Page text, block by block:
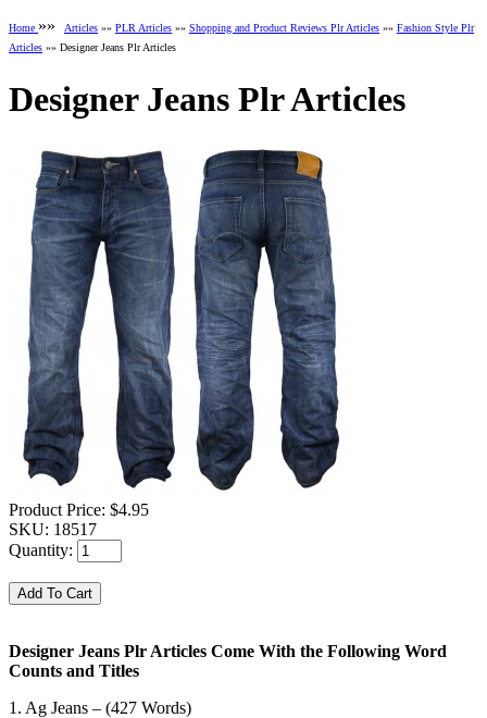
Home »» Articles »» PLR Articles »» Shopping and Product Reviews Plr Articles »» Fashion Style Plr
Articles »» Designer Jeans Plr Articles
Designer Jeans Plr Articles
Product Price: $4.95
SKU: 18517
Quantity:
Designer Jeans Plr Articles Come With the Following Word
Counts and Titles
1. Ag Jeans – (427 Words)